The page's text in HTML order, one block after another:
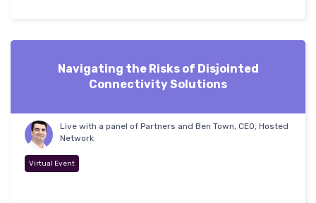
Navigating the Risks of Disjointed
Connectivity Solutions
Live with a panel of Partners and Ben Town, CEO, Hosted
Network
Virtual Event